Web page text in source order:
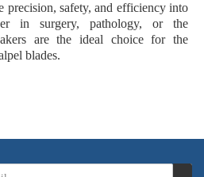
precision, safety, and efficiencyinto
in surgery, pathology, or the
are the ideal choice for the
blades.